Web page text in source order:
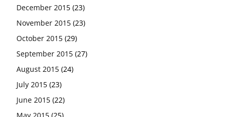
December 2015 (23)
November 2015 (23)
October 2015 (29)
September 2015 (27)
August 2015 (24)
July 2015 (23)
June 2015 (22)